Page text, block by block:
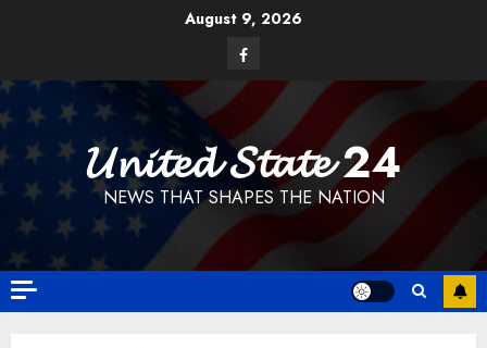
August 9, 2026
Facebook
𝓤𝓷𝓲𝓽𝓮𝓭 𝓢𝓽𝓪𝓽𝓮 24
NEWS THAT SHAPES THE NATION